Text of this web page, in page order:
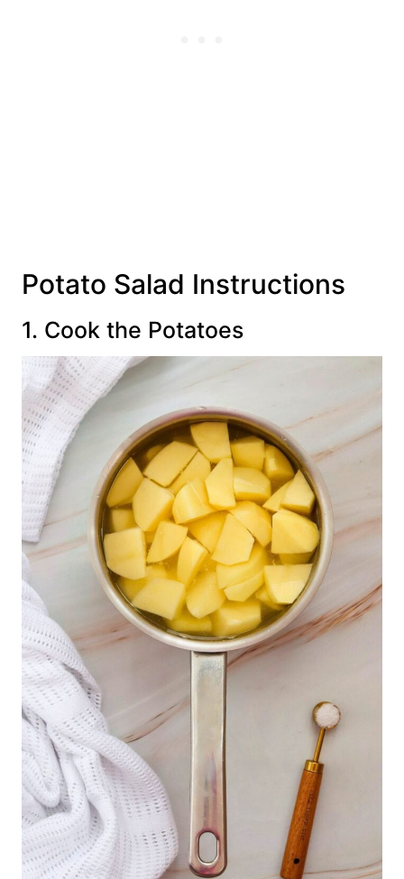
Potato Salad Instructions
1. Cook the Potatoes